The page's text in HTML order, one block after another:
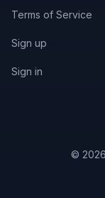
Terms of Service
Sign up
Sign in
©